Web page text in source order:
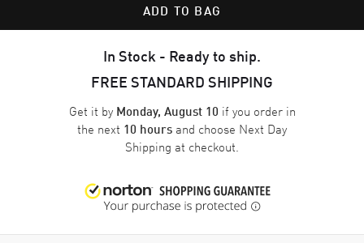
ADD TO BAG
In Stock - Ready to ship.
FREE STANDARD SHIPPING
Get it by Monday, August 10 if you order in
the next 10 hours and choose Next Day
Shipping at checkout.